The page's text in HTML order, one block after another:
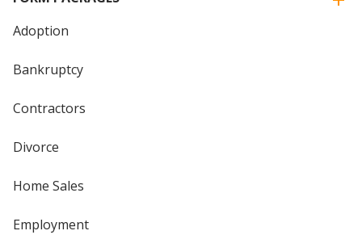
Adoption
Bankruptcy
Contractors
Divorce
Home Sales
Employment